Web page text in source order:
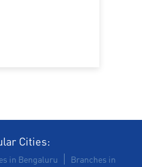
Cities:
in Bengaluru
Branches in